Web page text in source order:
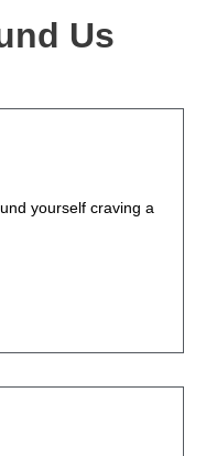
Us
yourself craving a